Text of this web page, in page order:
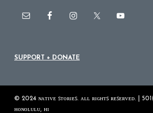
SUPPORT + DONATE
© 2024 ɴᴀᴛɪᴠᴇ ꜱᴛᴏʀɪᴇꜱ. ᴀʟʟ ʀɪɢʜᴛꜱ ʀᴇꜱᴇʀᴠᴇᴅ. |
ʜᴏɴᴏʟᴜʟᴜ, ʜɪ